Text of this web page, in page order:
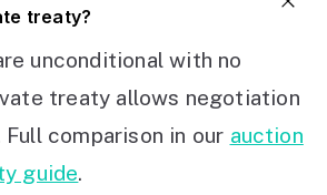
treaty?
unconditional with no
treaty allows negotiation
comparison in our auction
guide.